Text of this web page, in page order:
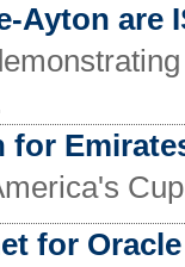
Ayton are
for
for Oracle